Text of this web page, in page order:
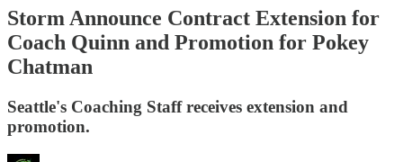
Storm Announce Contract Extension for
Coach Quinn and Promotion for Pokey
Chatman
Seattle's Coaching Staff receives extension and
promotion.